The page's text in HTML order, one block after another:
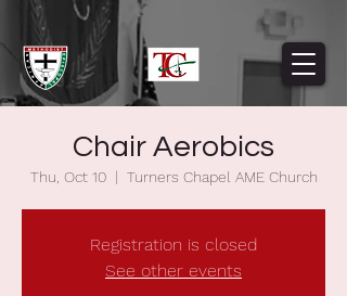
Chair Aerobics
Thu, Oct 10
  |
Turners Chapel AME Church
Registration is closed
See other events